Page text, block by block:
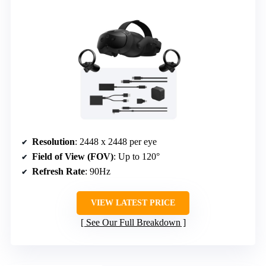
Resolution: 2448 x 2448 per eye
Field of View (FOV): Up to 120°
Refresh Rate: 90Hz
VIEW LATEST PRICE
See Our Full Breakdown